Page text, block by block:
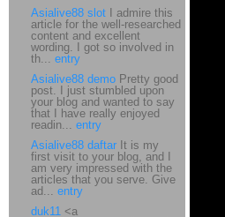
Asialive88 slot I admire this
article for the well-researched
content and excellent
wording. I got so involved in
th... entry
Asialive88 demo Pretty good
post. I just stumbled upon
your blog and wanted to say
that I have really enjoyed
readin... entry
Asialive88 daftar It is my
first visit to your blog, and I
am very impressed with the
articles that you serve. Give
ad... entry
duk11 <a